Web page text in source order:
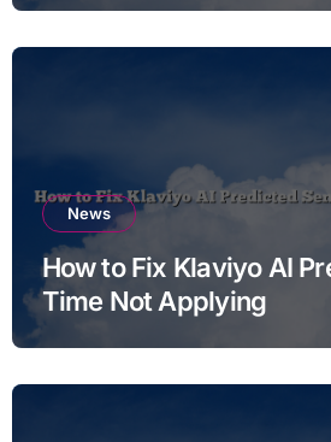
News
How to Fix Klaviyo AI
Time Not Applying